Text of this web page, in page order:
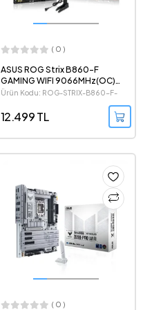
( 0 )
ASUS ROG Strix B860-F
GAMING WIFI 9066MHz(OC)
DDR5 Intel Soket 1851 ATX
Ürün Kodu: ROG-STRIX-B860-F-
12.499 TL
( 0 )